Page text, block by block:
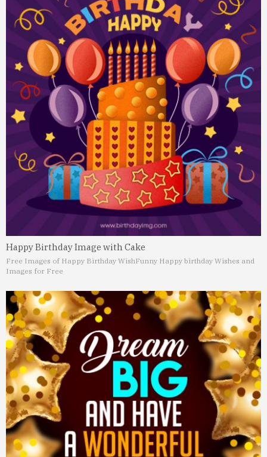
Happy Birthday Image with Cake
Free Images of Happy Birthday WishFunny Happy birthday Wishes and
Images for Free